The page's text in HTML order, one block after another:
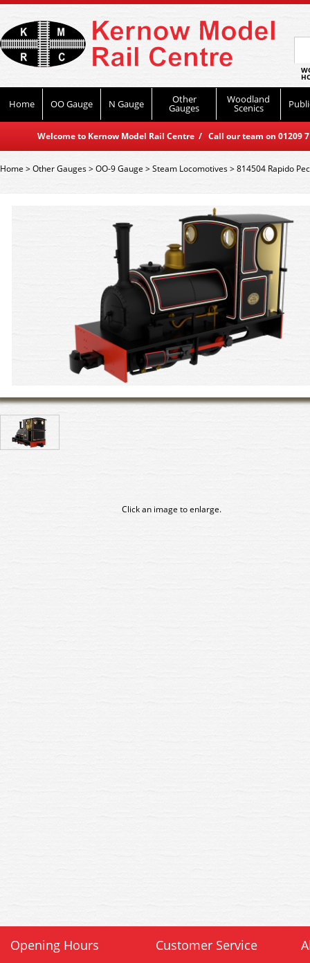
Home OO Gauge N Gauge Other
Gauges
Woodland
Scenics
Welcome to Kernow Model Rail Centre / Call our team on
Home>Other Gauges>OO-9 Gauge >Steam Locomotives>814504 Rapido
Click an image to enlarge.
Opening Hours Customer Service